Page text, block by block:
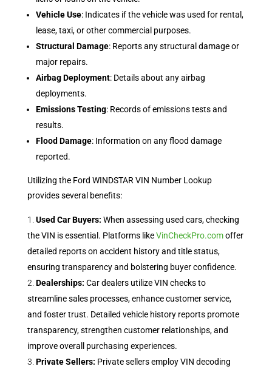
Vehicle Use: Indicates if the vehicle was used for rental,
lease, taxi, or other commercial purposes.
Structural Damage: Reports any structural damage or
major repairs.
Airbag Deployment: Details about any airbag
deployments.
Emissions Testing: Records of emissions tests and
results.
Flood Damage: Information on any flood damage
reported.
Utilizing the Ford WINDSTAR VIN Number Lookup
provides several benefits:
Used Car Buyers: When assessing used cars, checking
the VIN is essential. Platforms likeVinCheckPro.comoffer
detailed reports on accident history and title status,
ensuring transparency and bolstering buyer confidence.
Dealerships: Car dealers utilize VIN checks to
streamline sales processes, enhance customer service,
and foster trust. Detailed vehicle history reports promote
transparency, strengthen customer relationships, and
improve overall purchasing experiences.
Private Sellers: Private sellers employ VIN decoding